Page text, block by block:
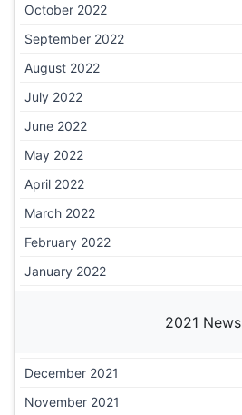
October 2022
September 2022
August 2022
July 2022
June 2022
May 2022
April 2022
March 2022
February 2022
January 2022
2021 News
December 2021
November 2021